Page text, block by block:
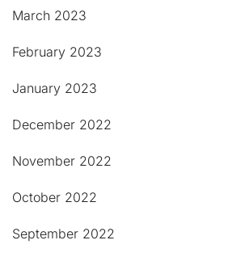
March 2023
February 2023
January 2023
December 2022
November 2022
October 2022
September 2022